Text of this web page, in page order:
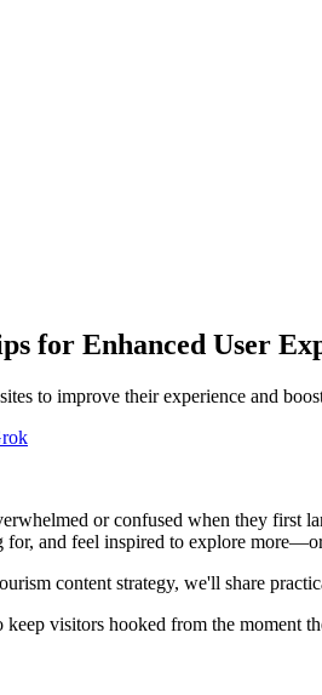
for Enhanced User
to improve their experience and
or confused when they first
and feel inspired to explore
content strategy, we'll share
visitors hooked from the moment